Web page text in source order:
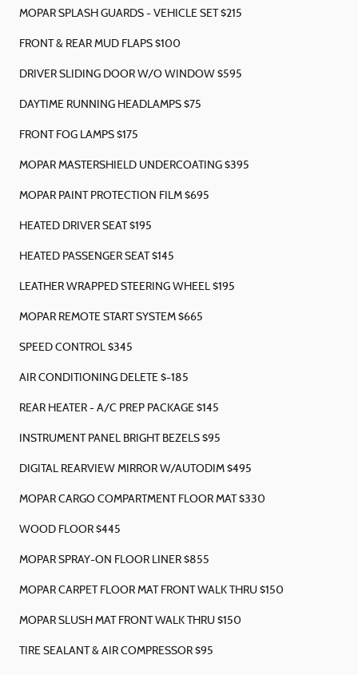
MOPAR SPLASH GUARDS - VEHICLE SET $215
FRONT & REAR MUD FLAPS $100
DRIVER SLIDING DOOR W/O WINDOW $595
DAYTIME RUNNING HEADLAMPS $75
FRONT FOG LAMPS $175
MOPAR MASTERSHIELD UNDERCOATING $395
MOPAR PAINT PROTECTION FILM $695
HEATED DRIVER SEAT $195
HEATED PASSENGER SEAT $145
LEATHER WRAPPED STEERING WHEEL $195
MOPAR REMOTE START SYSTEM $665
SPEED CONTROL $345
AIR CONDITIONING DELETE $-185
REAR HEATER - A/C PREP PACKAGE $145
INSTRUMENT PANEL BRIGHT BEZELS $95
DIGITAL REARVIEW MIRROR W/AUTODIM $495
MOPAR CARGO COMPARTMENT FLOOR MAT $330
WOOD FLOOR $445
MOPAR SPRAY-ON FLOOR LINER $855
MOPAR CARPET FLOOR MAT FRONT WALK THRU $150
MOPAR SLUSH MAT FRONT WALK THRU $150
TIRE SEALANT & AIR COMPRESSOR $95